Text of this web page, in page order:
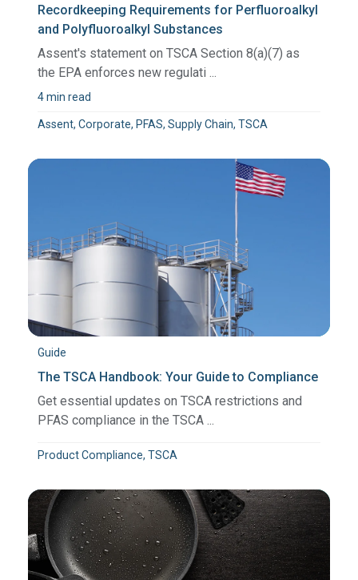
Recordkeeping Requirements for Perfluoroalkyl
and Polyfluoroalkyl Substances
Assent's statement on TSCA Section 8(a)(7) as
the EPA enforces new regulati ...
4 min read
Assent, Corporate, PFAS, Supply Chain, TSCA
Guide
The TSCA Handbook: Your Guide to Compliance
Get essential updates on TSCA restrictions and
PFAS compliance in the TSCA ...
Product Compliance, TSCA